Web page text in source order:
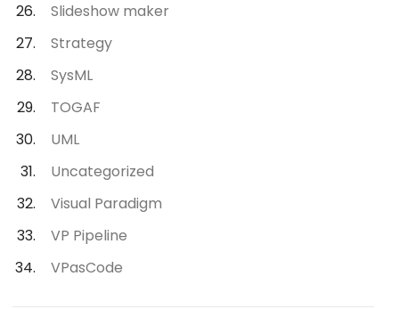
Slideshow maker
Strategy
SysML
TOGAF
UML
Uncategorized
Visual Paradigm
VP Pipeline
VPasCode